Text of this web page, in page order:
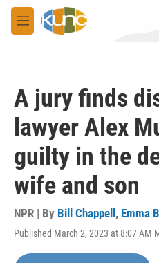
Skip to main content
M
e
A jury finds
lawyer Alex
guilty in the
wife and son
NPR | By Bill Chappell , Emma
Published March 2, 2023 at 8:07 AM